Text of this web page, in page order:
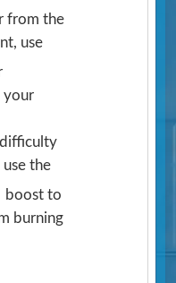
from the
use
your
difficulty
use the
boost to
burning